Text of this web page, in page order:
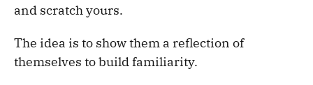
and scratch yours.
The idea is to show them a reflection of
themselves to build familiarity.